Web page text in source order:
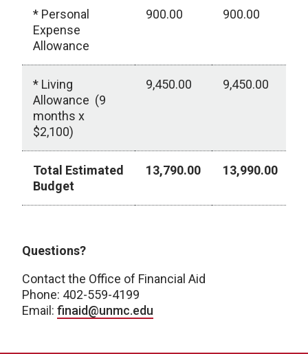
* Personal
Expense
Allowance
900.00 900.00
* Living
Allowance (9
months x
$2,100)
9,450.00 9,450.00
Total Estimated
Budget
13,790.00 13,990.00
Questions?
Contact the Office of Financial Aid
Phone: 402-559-4199
Email: finaid@unmc.edu